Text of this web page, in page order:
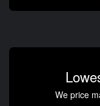
We price